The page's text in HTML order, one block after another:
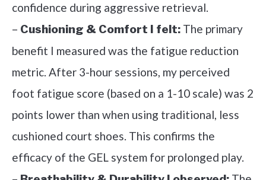
confidence during aggressive retrieval.
– Cushioning & Comfort I felt: The primary
benefit I measured was the fatigue reduction
metric. After 3-hour sessions, my perceived
foot fatigue score (based on a 1-10 scale) was 2
points lower than when using traditional, less
cushioned court shoes. This confirms the
efficacy of the GEL system for prolonged play.